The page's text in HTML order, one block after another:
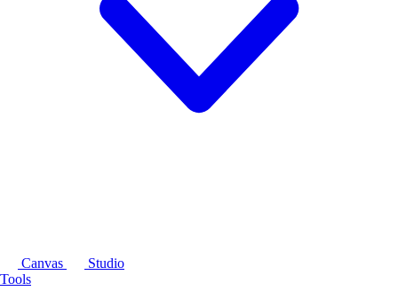
Canvas
Studio
Tools